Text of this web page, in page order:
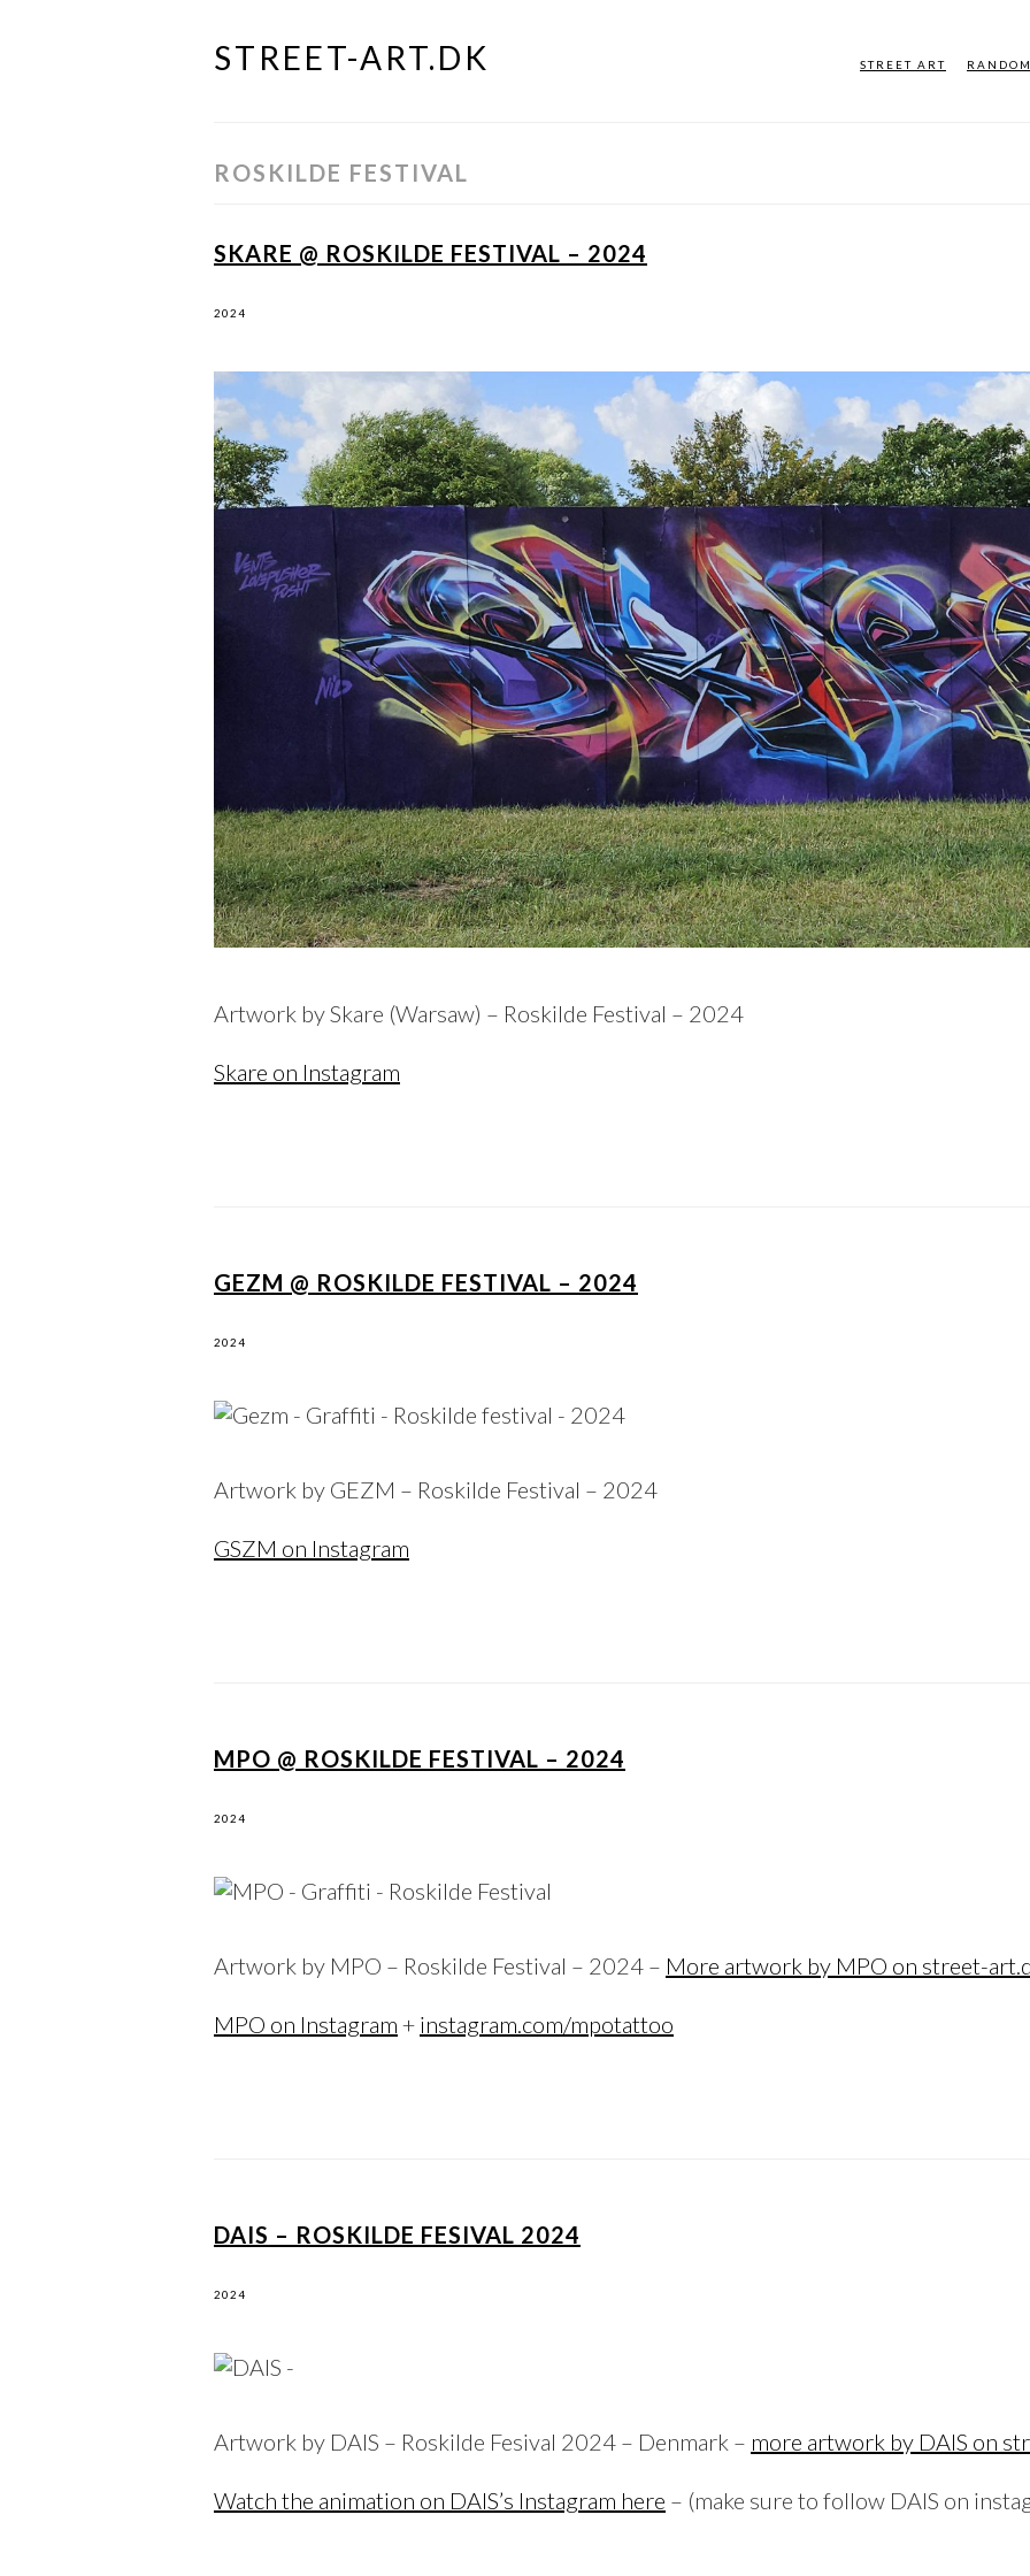
Skip
STREET-ART.DK STREET ART
ROSKILDE FESTIVAL
SKARE @ ROSKILDE FESTIVAL – 2024
2024
Artwork by Skare (Warsaw) – Roskilde Festival – 2024
Skare on Instagram
GEZM @ ROSKILDE FESTIVAL – 2024
2024
Artwork by GEZM – Roskilde Festival – 2024
GSZM on Instagram
MPO @ ROSKILDE FESTIVAL – 2024
2024
Artwork by MPO – Roskilde Festival – 2024 – More artwork by MPO on street-
MPO on Instagram + instagram.com/mpotattoo
DAIS – ROSKILDE FESIVAL 2024
2024
Artwork by DAIS – Roskilde Fesival 2024 – Denmark – more artwork by DAIS on
Watch the animation on DAIS’s Instagram here – (make sure to follow DAIS on